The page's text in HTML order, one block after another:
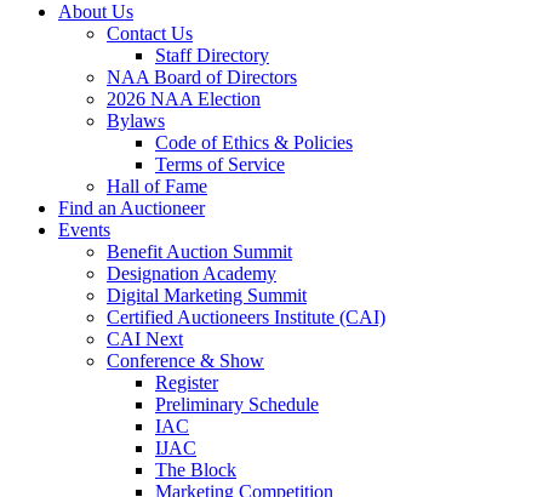
About Us
Contact Us
Staff Directory
NAA Board of Directors
2026 NAA Election
Bylaws
Code of Ethics & Policies
Terms of Service
Hall of Fame
Find an Auctioneer
Events
Benefit Auction Summit
Designation Academy
Digital Marketing Summit
Certified Auctioneers Institute (CAI)
CAI Next
Conference & Show
Register
Preliminary Schedule
IAC
IJAC
The Block
Marketing Competition